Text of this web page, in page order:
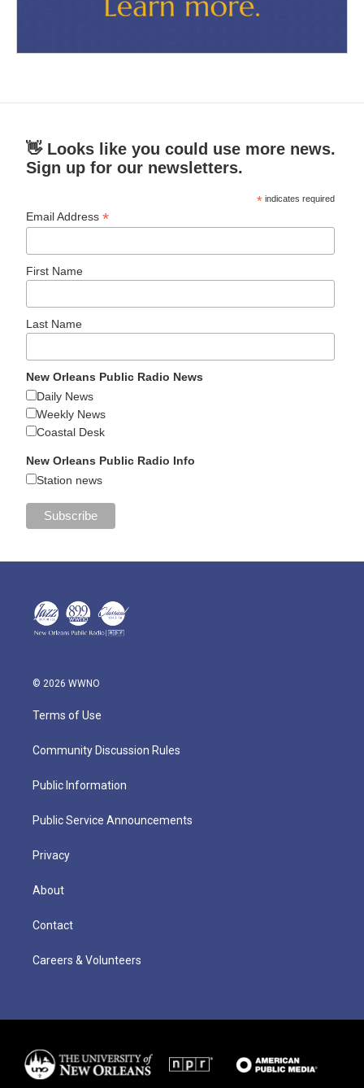
👋 Looks like you could use more news.
Sign up for our newsletters.
* indicates required
Email Address*
First Name
Last Name
New Orleans Public Radio News
Daily News
Weekly News
Coastal Desk
New Orleans Public Radio Info
Station news
© 2026 WWNO
Terms of Use
Community Discussion Rules
Public Information
Public Service Announcements
Privacy
About
Contact
Careers & Volunteers